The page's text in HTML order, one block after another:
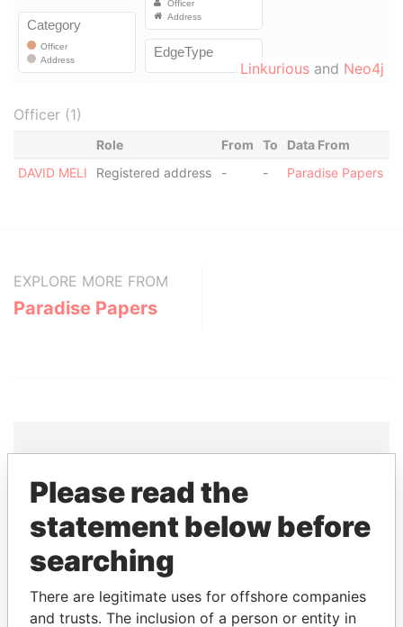
Linkurious and Neo4j
Officer (1)
Role From To
Data From
DAVID MELI
Registered address - - Paradise Papers
EXPLORE MORE FROM
Paradise Papers
THEPOWERPLAYERS
Explore the offshore connections of world leaders,
politicians and their relatives and associates.
Please read the
statement below before
searching
There are legitimate uses for offshore companies
and trusts. The inclusion of a person or entity in